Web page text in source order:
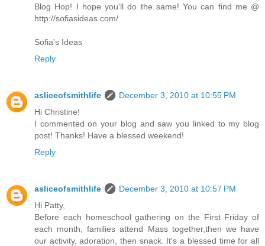
Blog Hop! I hope you'll do the same! You can find me @
http://sofiasideas.com/
Sofia's Ideas
Reply
asliceofsmithlife
December 3, 2010 at 10:55 PM
Hi Christine!
I commented on your blog and saw you linked to my blog
post! Thanks! Have a blessed weekend!
Reply
asliceofsmithlife
December 3, 2010 at 10:57 PM
Hi Patty,
Before each homeschool gathering on the First Friday of
each month, families attend Mass together,then we have
our activity, adoration, then snack. It's a blessed time for all